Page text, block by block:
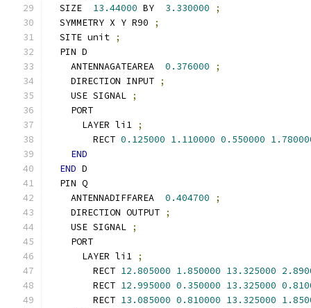
  SIZE
13.44000 BY 3.330000
;
  SYMMETRY X Y R90
;
  SITE unit
;
  PIN D
    ANTENNAGATEAREA
0.376000
;
    DIRECTION INPUT
;
    USE SIGNAL
;
    PORT
      LAYER li1
;
        RECT
0.125000 1.110000 0.550000
END
END D
  PIN Q
    ANTENNADIFFAREA
0.404700
;
    DIRECTION OUTPUT
;
    USE SIGNAL
;
    PORT
      LAYER li1
;
        RECT
12.805000 1.850000 13.325000
        RECT
12.995000 0.350000 13.325000
        RECT
13.085000 0.810000 13.325000